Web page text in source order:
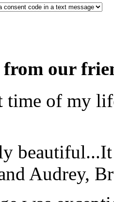
from our
time of my
Audrey,